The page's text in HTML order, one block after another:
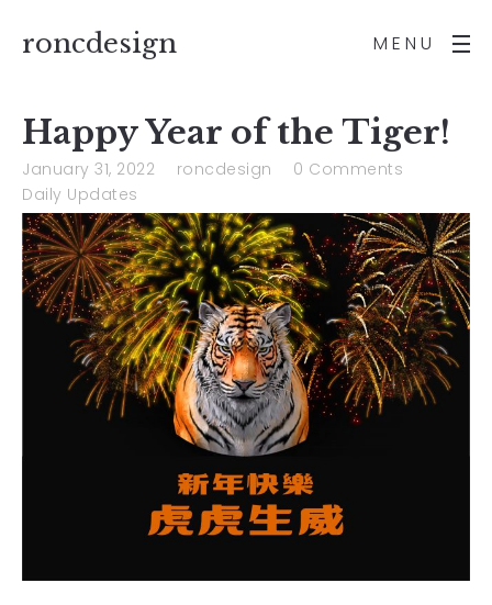
roncdesign MENU
Happy Year of the Tiger!
January 31, 2022 roncdesign
0 Comments
Daily Updates